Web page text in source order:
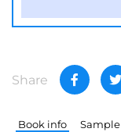
Share
Book info Sample